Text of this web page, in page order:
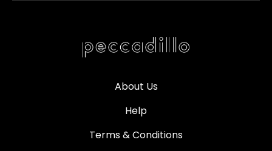
About Us
Help
Terms & Conditions